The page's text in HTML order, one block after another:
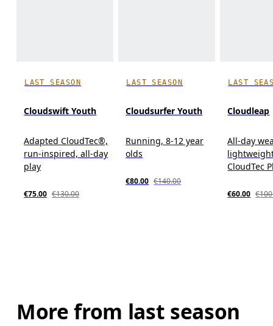
LAST SEASON
Cloudswift Youth
Adapted CloudTec®,
run-inspired, all-day
play
€75.00 €130.00
LAST SEASON
Cloudsurfer Youth
Running, 8-12 year
olds
€80.00 €140.00
LAST
Cloudleap
All-day
CloudTec
€60.00
More from last season